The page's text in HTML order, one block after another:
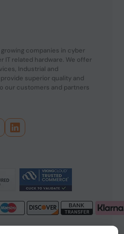
companies in cyber
IT related hardware. We offer
Industrial and
superior quality and
our customers and partners
All right reserved.